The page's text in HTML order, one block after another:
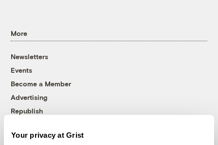
Your privacy at Grist
More
Newsletters
Events
Become a Member
Advertising
Republish